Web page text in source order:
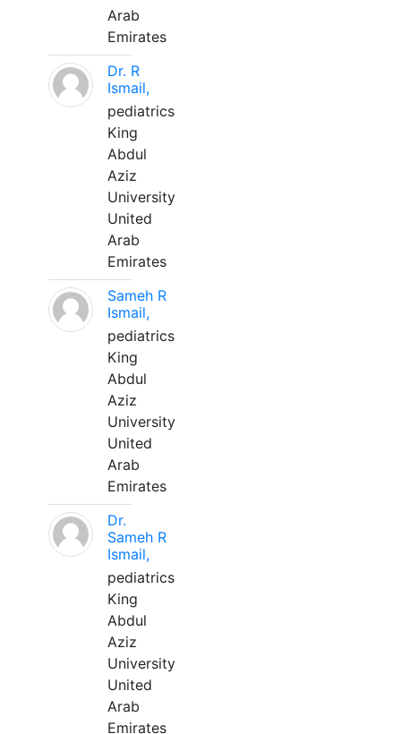
Arab
Emirates
Dr. R
Ismail,
pediatrics
King
Abdul
Aziz
University
United
Arab
Emirates
Sameh R
Ismail,
pediatrics
King
Abdul
Aziz
University
United
Arab
Emirates
Dr.
Sameh R
Ismail,
pediatrics
King
Abdul
Aziz
University
United
Arab
Emirates